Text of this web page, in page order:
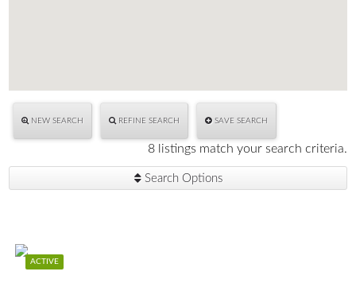
NEW SEARCH REFINE SEARCH SAVE SEARCH
8 listings match your search criteria.
Search Options
ACTIVE